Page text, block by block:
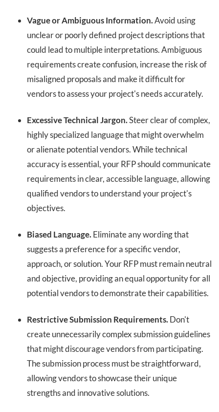
Vague or Ambiguous Information.Avoid using
unclear or poorly defined project descriptions that
could lead to multiple interpretations. Ambiguous
requirements create confusion, increase the risk of
misaligned proposals and make it difficult for
vendors to assess your project's needs accurately.
Excessive Technical Jargon.Steer clear of complex,
highly specialized language that might overwhelm
or alienate potential vendors. While technical
accuracy is essential, your RFP should communicate
requirements in clear, accessible language, allowing
qualified vendors to understand your project's
objectives.
Biased Language.Eliminate any wording that
suggests a preference for a specific vendor,
approach, or solution. Your RFP must remain neutral
and objective, providing an equal opportunity for all
potential vendors to demonstrate their capabilities.
Restrictive Submission Requirements.Don't
create unnecessarily complex submission guidelines
that might discourage vendors from participating.
The submission process must be straightforward,
allowing vendors to showcase their unique
strengths and innovative solutions.